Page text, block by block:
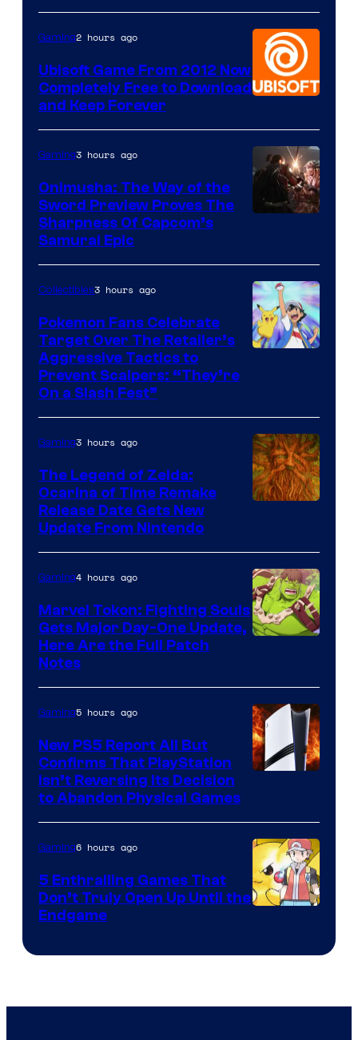
Gaming2 hours ago
Ubisoft Game From 2012 Now
Completely Free to Download
and Keep Forever
Gaming3 hours ago
Onimusha: The Way of the
Sword Preview Proves The
Sharpness Of Capcom’s
Samurai Epic
Pokemon
Company
Collectibles3 hours ago
Pokemon Fans Celebrate
Target Over The Retailer’s
Aggressive Tactics to
Prevent Scalpers: “They’re
On a Slash Fest”
Gaming3 hours ago
The Legend of Zelda:
Ocarina of Time Remake
Release Date Gets New
Update From Nintendo
Gaming4 hours ago
Marvel Tokon: Fighting Souls
Gets Major Day-One Update,
Here Are the Full Patch
Notes
Gaming5 hours ago
New PS5 Report All But
Confirms That PlayStation
Isn’t Reversing Its Decision
to Abandon Physical Games
Company
Gaming6 hours ago
5 Enthralling Games That
Don’t Truly Open Up Until the
Endgame